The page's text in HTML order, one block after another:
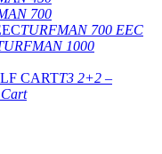
700
TURFMAN 700 EEC
1000
T3 2+2 –